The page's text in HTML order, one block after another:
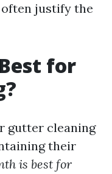
justify the
for
gutter cleaning
their
is best for